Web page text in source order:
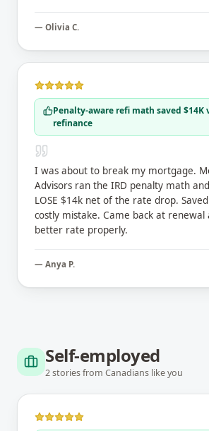
— Olivia C.
Penalty-aware refi math saved $14K
refinance
I was about to break my mortgage.
Advisors ran the IRD penalty math
LOSE $14k net of the rate drop.
costly mistake. Came back at
better rate properly.
— Anya P.
Self-employed
2storiesfrom Canadians like you